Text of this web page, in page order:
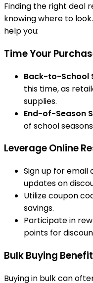
Finding the right deal
knowing where to
help you:
Time Your
Back-to-School
this time, as
supplies.
End-of-Season
of school
Leverage Online
Sign up for
updates on
Utilize coupon
savings.
Participate in
points for
Bulk Buying
Buying in bulk can